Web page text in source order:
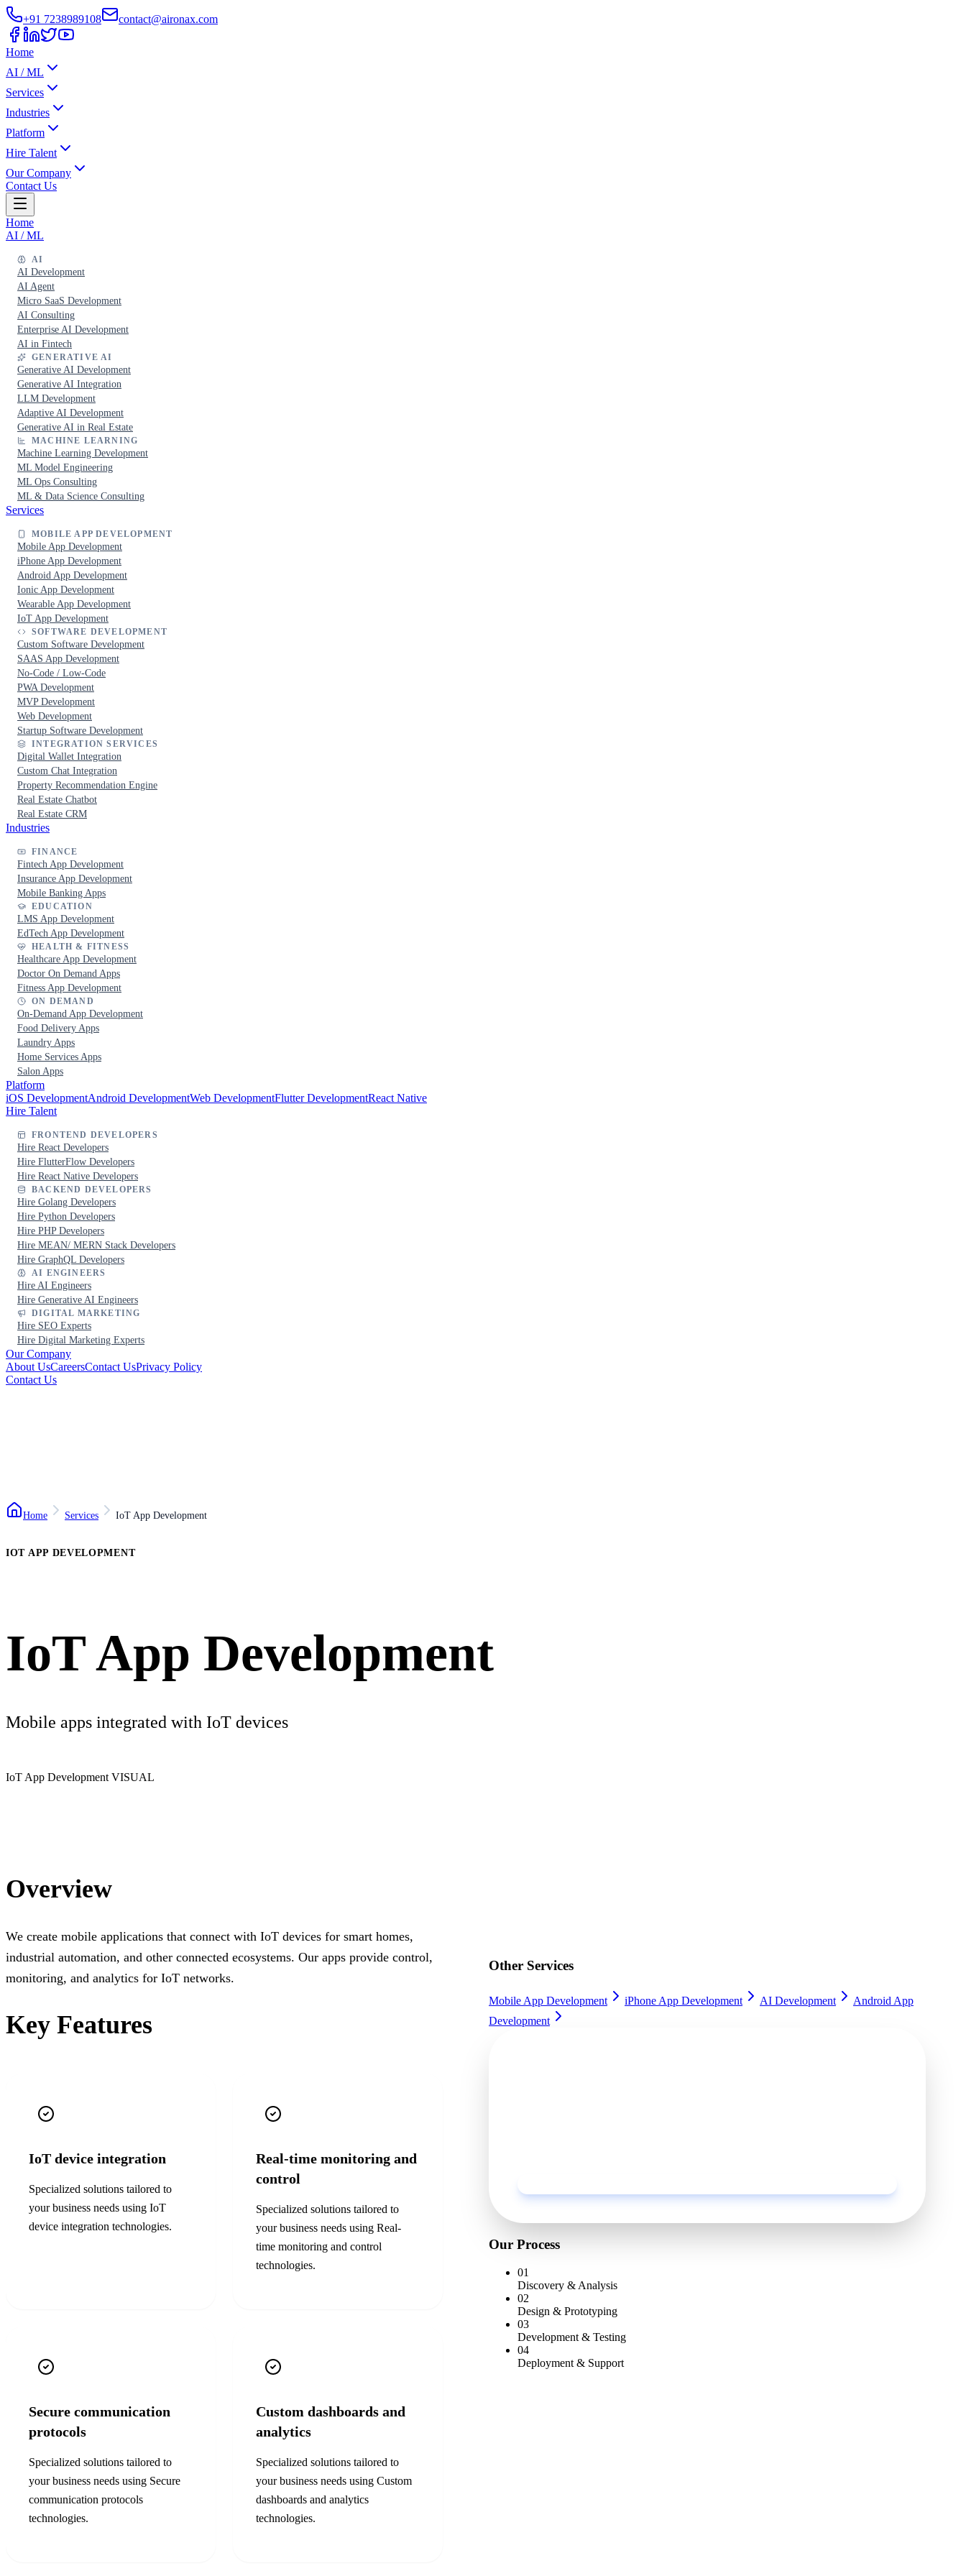
+91 7238989108 contact@aironax.com
Home
AI / ML
Services
Industries
Platform
Hire Talent
Our Company
Contact Us
Home
AI / ML
AI
AI Development
AI Agent
Micro SaaS Development
AI Consulting
Enterprise AI Development
AI in Fintech
GENERATIVE AI
Generative AI Development
Generative AI Integration
LLM Development
Adaptive AI Development
Generative AI in Real Estate
MACHINE LEARNING
Machine Learning Development
ML Model Engineering
ML Ops Consulting
ML & Data Science Consulting
Services
MOBILE APP DEVELOPMENT
Mobile App Development
iPhone App Development
Android App Development
Ionic App Development
Wearable App Development
IoT App Development
SOFTWARE DEVELOPMENT
Custom Software Development
SAAS App Development
No-Code / Low-Code
PWA Development
MVP Development
Web Development
Startup Software Development
INTEGRATION SERVICES
Digital Wallet Integration
Custom Chat Integration
Property Recommendation Engine
Real Estate Chatbot
Real Estate CRM
Industries
FINANCE
Fintech App Development
Insurance App Development
Mobile Banking Apps
EDUCATION
LMS App Development
EdTech App Development
HEALTH & FITNESS
Healthcare App Development
Doctor On Demand Apps
Fitness App Development
ON DEMAND
On-Demand App Development
Food Delivery Apps
Laundry Apps
Home Services Apps
Salon Apps
Platform
iOS DevelopmentAndroid DevelopmentWeb DevelopmentFlutter DevelopmentReact Native
Hire Talent
FRONTEND DEVELOPERS
Hire React Developers
Hire FlutterFlow Developers
Hire React Native Developers
BACKEND DEVELOPERS
Hire Golang Developers
Hire Python Developers
Hire PHP Developers
Hire MEAN/ MERN Stack Developers
Hire GraphQL Developers
AI ENGINEERS
Hire AI Engineers
Hire Generative AI Engineers
DIGITAL MARKETING
Hire SEO Experts
Hire Digital Marketing Experts
Our Company
About UsCareersContact UsPrivacy Policy
Contact Us
Home Services IoT App Development
IOT APP DEVELOPMENT
IoT App Development
Mobile apps integrated with IoT devices
IoT App Development VISUAL
Overview
We create mobile applications that connect with IoT devices for smart homes,
industrial automation, and other connected ecosystems. Our apps provide control,
monitoring, and analytics for IoT networks.
Key Features
IoT device integration
Specialized solutions tailored to
your business needs using IoT
device integration technologies.
Real-time monitoring and
control
Specialized solutions tailored to
your business needs using Real-
time monitoring and control
technologies.
Secure communication
protocols
Specialized solutions tailored to
your business needs using Secure
communication protocols
technologies.
Custom dashboards and
analytics
Specialized solutions tailored to
your business needs using Custom
dashboards and analytics
technologies.
Other Services
Mobile App Development iPhone App Development AI Development
Android App
Development
Our Process
01
Discovery & Analysis
02
Design & Prototyping
03
Development & Testing
04
Deployment & Support